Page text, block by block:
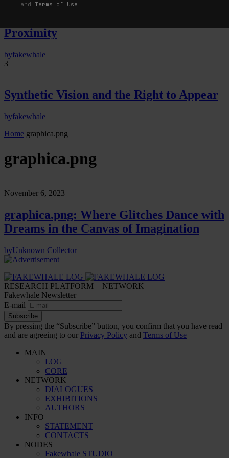
and Terms of Use
Predictive Sensing of Interfaces:
Proximity
byfakewhale
3
Synthetic Vision and the Right to Appear
byfakewhale
Home graphica.png
graphica.png
November 6, 2023
graphica.png: Where Glitches Dance with
Dreams in the Canvas of Imagination
byUnknown Collector
RESEARCH PLATFORM + NETWORK
Fakewhale Newsletter
E-mail
Subscribe
By pressing the “Subscribe” button, you confirm that you have read
and are agreeing to our Privacy Policy and Terms of Use
MAIN
LOG
CORE
NETWORK
DIALOGUES
EXHIBITIONS
AUTHORS
INFO
STATEMENT
CONTACTS
NODES
Fakewhale STUDIO